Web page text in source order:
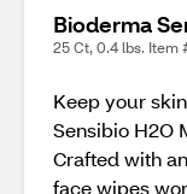
Bioderma
25 Ct, 0.4 lbs. Item
Keep your
Sensibio H2O
Crafted with
face wipes